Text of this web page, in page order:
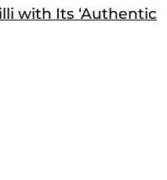
with Its ‘Authentic